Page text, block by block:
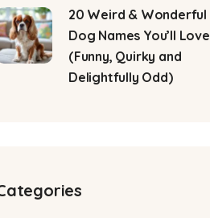
20 Weird & Wonderful
Dog Names You’ll Love
(Funny, Quirky and
Delightfully Odd)